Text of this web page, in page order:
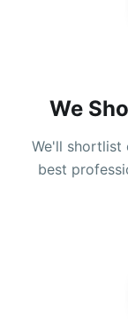
We
We'll shortlist
best